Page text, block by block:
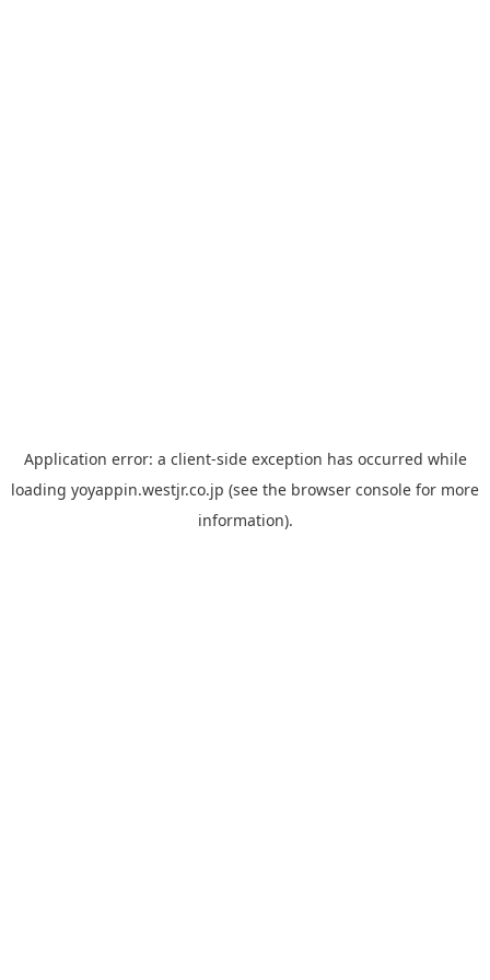
Application error: a client-side exception has occurred while
loading yoyappin.westjr.co.jp (see the browser console for more
information).